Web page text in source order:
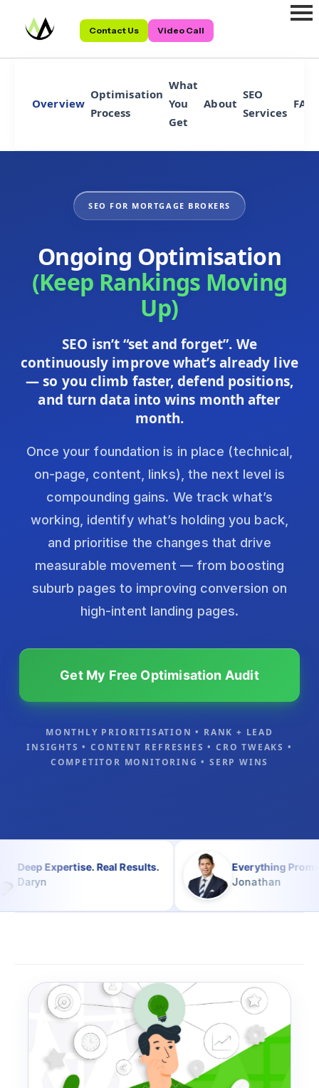
Contact Us Video Call
Overview
Optimisation
Process
What
You
Get
About
SEO
Services
FAQ
SEO FOR MORTGAGE BROKERS
Ongoing Optimisation
(Keep Rankings Moving
Up)
SEO isn’t “set and forget”. We
continuously improve what’s already live
— so you climb faster, defend positions,
and turn data into wins month after
month.
Once your foundation is in place (technical,
on-page, content, links), the next level is
compounding gains. We track what’s
working, identify what’s holding you back,
and prioritise the changes that drive
measurable movement — from boosting
suburb pages to improving conversion on
high-intent landing pages.
Get My Free Optimisation Audit
MONTHLY PRIORITISATION • RANK + LEAD
INSIGHTS • CONTENT REFRESHES • CRO TWEAKS •
COMPETITOR MONITORING • SERP WINS
Real Results.
Everything Promised and
Jonathan